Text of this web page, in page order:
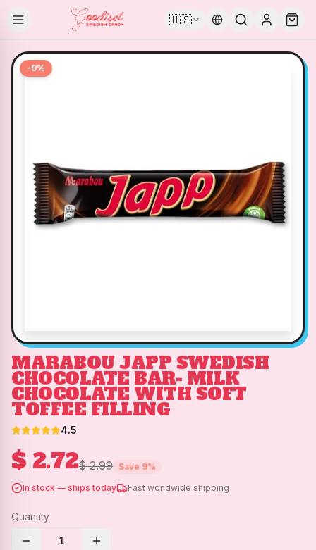
🇺🇸
-9%
MARABOU JAPP SWEDISH
CHOCOLATE BAR- MILK
CHOCOLATE WITH SOFT
TOFFEE FILLING
4.5
$ 2.72$ 2.99 Save 9%
In stock — ships today
Fast worldwide shipping
Quantity
1